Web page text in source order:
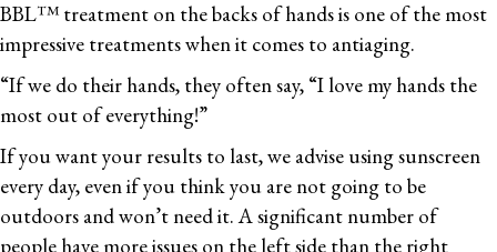
BBL™ treatment on the backs of hands is one of the most
impressive treatments when it comes to antiaging.
“If we do their hands, they often say, “I love my hands the
most out of everything!”
If you want your results to last, we advise using sunscreen
every day, even if you think you are not going to be
outdoors and won’t need it. A significant number of
people have more issues on the left side than the right